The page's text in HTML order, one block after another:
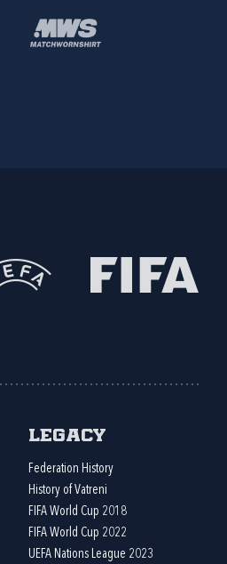
Legacy
Federation History
History of Vatreni
FIFA World Cup 2018
FIFA World Cup 2022
UEFA Nations League 2023